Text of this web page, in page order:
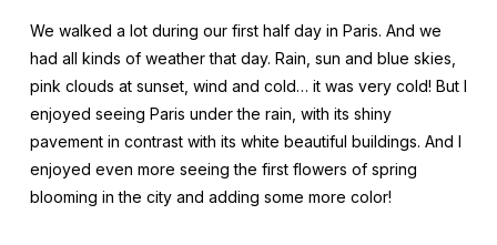
We walked a lot during our first half day in Paris. And we
had all kinds of weather that day. Rain, sun and blue skies,
pink clouds at sunset, wind and cold… it was very cold! But I
enjoyed seeing Paris under the rain, with its shiny
pavement in contrast with its white beautiful buildings. And I
enjoyed even more seeing the first flowers of spring
blooming in the city and adding some more color!